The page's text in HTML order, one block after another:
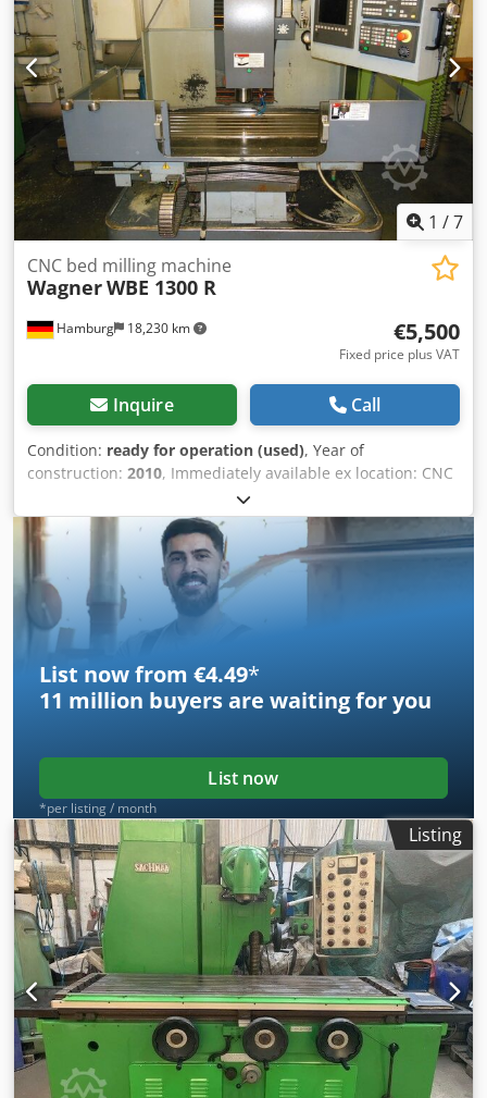
1 /7
Hamburg 18,230 km
CNC bed milling machine
WagnerWBE 1300 R
€5,500
Fixed price plus VAT
Inquire Call
Condition: ready for operation (used), Year of
construction: 2010, Immediately available ex location: CNC
bed milling machine Wagner Type WBE 1300 R Year of
manufacture: 2010 Siemens Sinumerik 810 D Table 1500 x
400 mm Travel X/Y/Z: 1300/500/570 mm Dedpfjzrbxpjx
Amaokr SK 40 Automatic tool clamping Drive power 12/9
kW Spindle speeds 60 – 8,000 rpm Electronic handwheel
Ball screw Vice Various tool holders Weight 4 t Price: EUR
5,500 plus VAT ex location
List now from €4.49*
11 million buyers are waiting for you
List now
*per listing / month
Listing